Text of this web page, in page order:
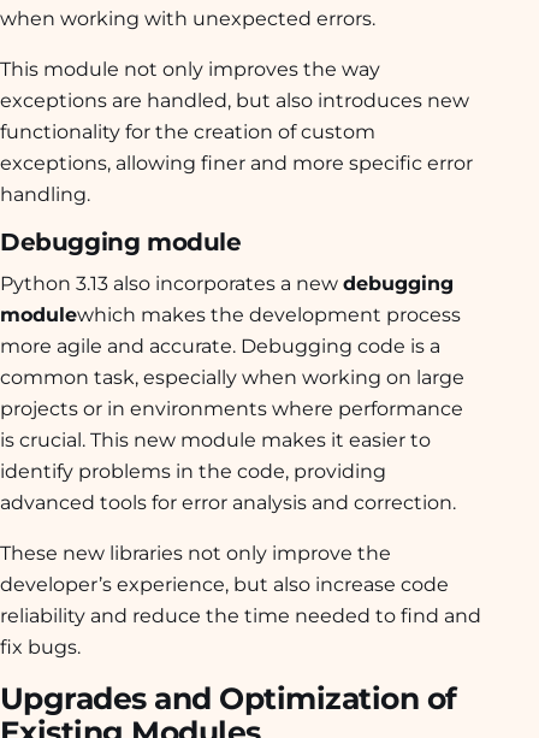
when working with unexpected errors.
This module not only improves the way
exceptions are handled, but also introduces new
functionality for the creation of custom
exceptions, allowing finer and more specific error
handling.
Debugging module
Python 3.13 also incorporates a new debugging
modulewhich makes the development process
more agile and accurate. Debugging code is a
common task, especially when working on large
projects or in environments where performance
is crucial. This new module makes it easier to
identify problems in the code, providing
advanced tools for error analysis and correction.
These new libraries not only improve the
developer’s experience, but also increase code
reliability and reduce the time needed to find and
fix bugs.
Upgrades and Optimization of